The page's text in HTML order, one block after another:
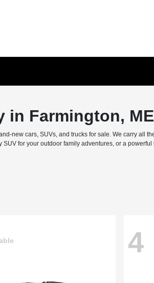
in Farmington, ME
new cars, SUVs, and trucks for sale. We carry all
for your outdoor family adventures, or a
4